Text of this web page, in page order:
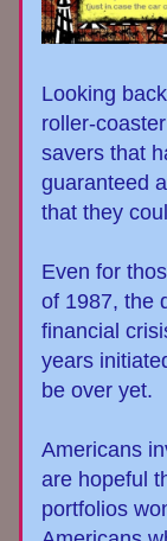
Looking
roller-
savers that
guaranteed
that they
Even for
of 1987, the
financial
years
be over yet.
Americans
are hopeful
portfolios